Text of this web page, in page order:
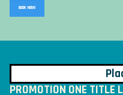
BOOK NOW
PROMOTION ONE TITLE